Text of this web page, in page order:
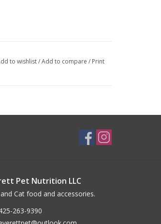
to wishlist/Add to compare / Print
Pet Nutrition LLC
Cat food and accessories.
263-9390